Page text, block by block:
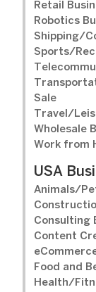
Retail
Robotics
Shipping/
Sports/
Sale
Travel/
Wholesale
Work from
USA
Animals/
Consulting
Content
Food and
Health/